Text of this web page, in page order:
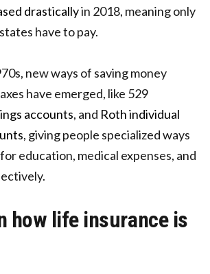
drasticallyin 2018, meaning only
have to pay.
new ways of saving money
have emerged, like 529
accounts, and Roth individual
, giving people specialized ways
education, medical expenses, and
how life insurance is